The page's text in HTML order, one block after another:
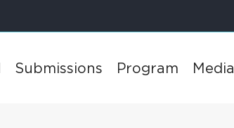
Submissions Program Media